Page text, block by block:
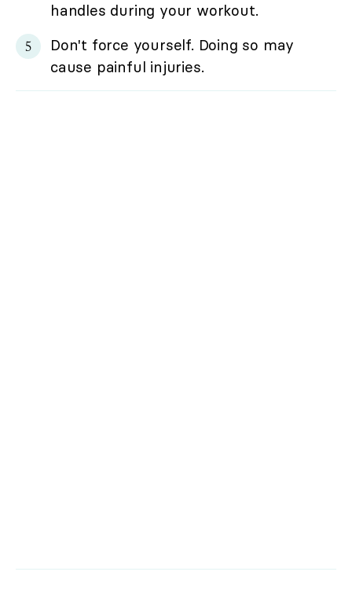
handles during your workout.
Don't force yourself. Doing so may
cause painful injuries.